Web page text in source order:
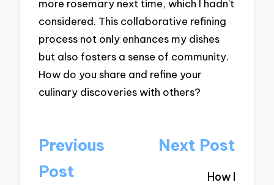
more rosemary next time, which I hadn’t
considered. This collaborative refining
process not only enhances my dishes
but also fosters a sense of community.
How do you share and refine your
culinary discoveries with others?
Post
navigation
Previous
Post
Next Post
How I